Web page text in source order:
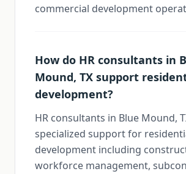
commercial development
How do HR consultants in
Mound, TX support
development?
HR consultants in Blue Mound,
specialized support for
development including
workforce management,